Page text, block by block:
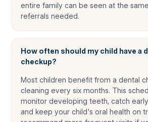
entire family can be seen at the
referrals needed.
How often should my child have a
checkup?
Most children benefit from a dental
cleaning every six months. This
monitor developing teeth, catch
and keep your child's oral health on